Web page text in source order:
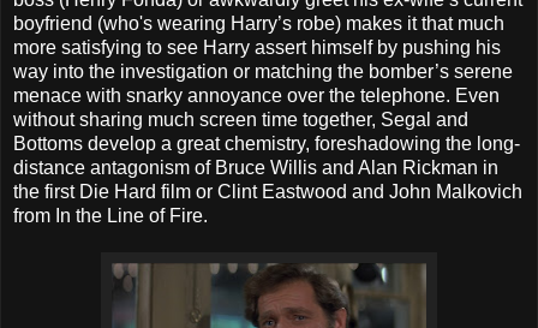
boyfriend (who's wearing Harry’s robe) makes it that much
more satisfying to see Harry assert himself by pushing his
way into the investigation or matching the bomber’s serene
menace with snarky annoyance over the telephone. Even
without sharing much screen time together, Segal and
Bottoms develop a great chemistry, foreshadowing the long-
distance antagonism of Bruce Willis and Alan Rickman in
the first Die Hard film or Clint Eastwood and John Malkovich
from In the Line of Fire.